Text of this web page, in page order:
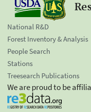
National R&D
Forest Inventory & Analysis
People Search
Stations
Treesearch Publications
We are proud to be